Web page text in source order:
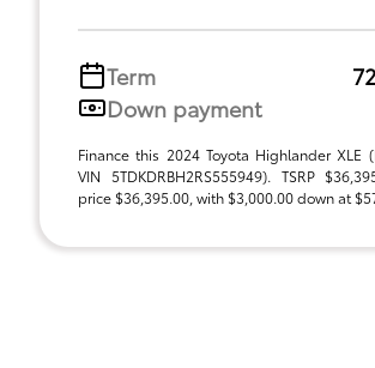
Term
Down payment
Finance this 2024 Toyota Highlander XLE
VIN 5TDKDRBH2RS555949). TSRP
price $36,395.00, with $3,000.00 down at